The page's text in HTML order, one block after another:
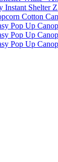
Instant
Cotton
Pop Up
Pop Up
Pop Up